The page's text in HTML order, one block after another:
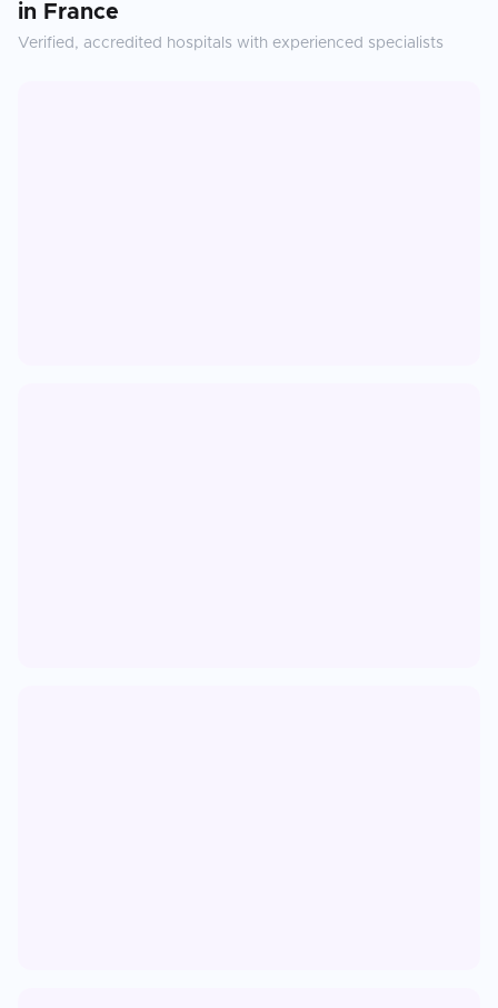
in France
Verified, accredited hospitals with experienced specialists